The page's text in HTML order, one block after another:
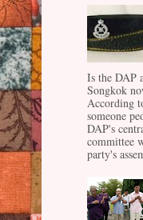
Is the DAP
Songkok
According
someone
DAP's
committee
party's